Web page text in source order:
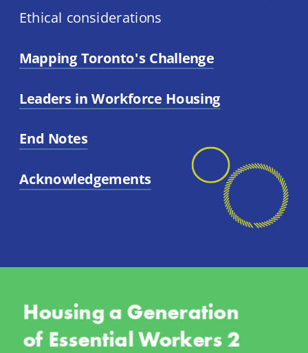
Ethical considerations
Mapping Toronto's Challenge
Leaders in Workforce Housing
End Notes
Acknowledgements
Housing a Generation
of Essential Workers 2